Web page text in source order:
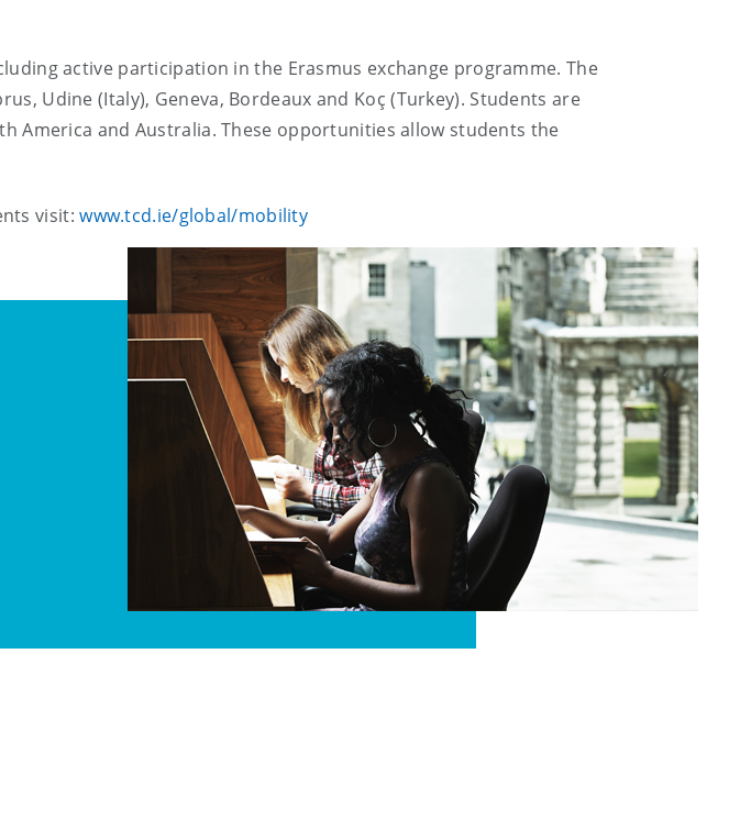
active participation in the Erasmus exchange programme. The
Udine (Italy), Geneva, Bordeaux and Koç (Turkey). Students are
America and Australia. These opportunities allow students the
visit:www.tcd.ie/global/mobility